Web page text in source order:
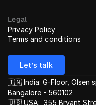
Legal
Privacy Policy
Terms and conditions
Let’s talk
🇮🇳 India: G-Floor, Olsen
Bangalore - 560102
🇺🇸 USA:  355 Bryant